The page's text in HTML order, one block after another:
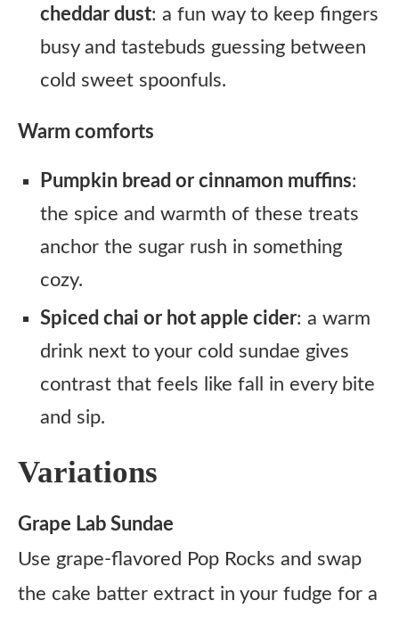
cheddar dust: a fun way to keep fingers
busy and tastebuds guessing between
cold sweet spoonfuls.
Warm comforts
Pumpkin bread or cinnamon muffins:
the spice and warmth of these treats
anchor the sugar rush in something
cozy.
Spiced chai or hot apple cider: a warm
drink next to your cold sundae gives
contrast that feels like fall in every bite
and sip.
Variations
Grape Lab Sundae
Use grape-flavored Pop Rocks and swap
the cake batter extract in your fudge for a